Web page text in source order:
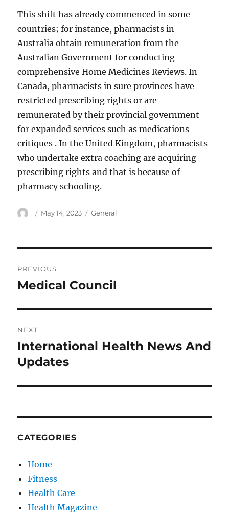
This shift has already commenced in some
countries; for instance, pharmacists in
Australia obtain remuneration from the
Australian Government for conducting
comprehensive Home Medicines Reviews. In
Canada, pharmacists in sure provinces have
restricted prescribing rights or are
remunerated by their provincial government
for expanded services such as medications
critiques . In the United Kingdom, pharmacists
who undertake extra coaching are acquiring
prescribing rights and that is because of
pharmacy schooling.
Author
Posted
May 14, 2023 Categories
General
navigation
PREVIOUS
Previous
Medical Council
NEXT
Next
post:
International Health News And
Updates
CATEGORIES
Home
Fitness
Health Care
Health Magazine